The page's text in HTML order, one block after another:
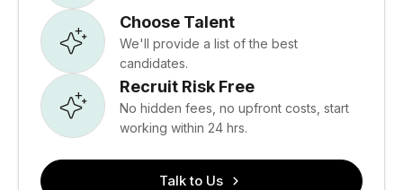
Choose Talent
We'll provide a list of the best
candidates.
Recruit Risk Free
No hidden fees, no upfront costs, start
working within 24 hrs.
Talk to Us